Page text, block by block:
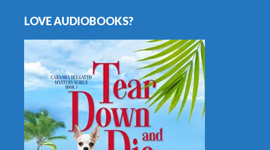
LOVE AUDIOBOOKS?